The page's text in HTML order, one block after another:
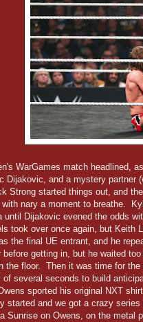
WarGames match headlined,
Dijakovic, and a mystery partner
Strong started things out, and
nary a moment to breathe.
until Dijakovic evened the odds
took over once again, but Keith
the final UE entrant, and he
before getting in, but he waited
the floor. Then it was time for the
of several seconds to build
sported his original NXT
started and we got a crazy
Sunrise on Owens, on the metal